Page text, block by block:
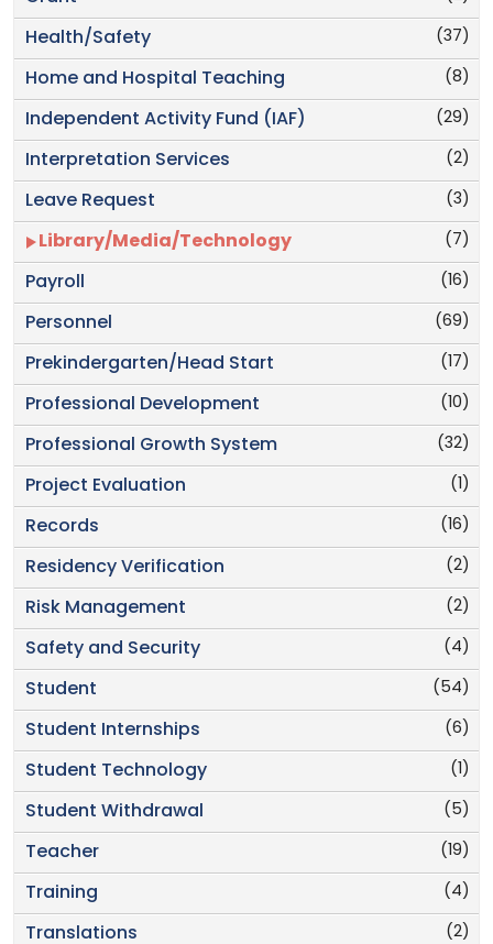
(37)
Health/Safety
(8)
Home and Hospital Teaching
(29)
Independent Activity Fund (IAF)
(2)
Interpretation Services
(3)
Leave Request
(7)
Library/Media/Technology
(16)
Payroll
(69)
Personnel
(17)
Prekindergarten/Head Start
(10)
Professional Development
(32)
Professional Growth System
(1)
Project Evaluation
(16)
Records
(2)
Residency Verification
(2)
Risk Management
(4)
Safety and Security
(54)
Student
(6)
Student Internships
(1)
Student Technology
(5)
Student Withdrawal
(19)
Teacher
(4)
Training
(2)
Translations